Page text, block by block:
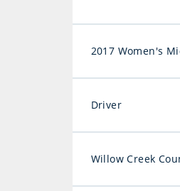
2017 Women's
Driver
Willow Creek